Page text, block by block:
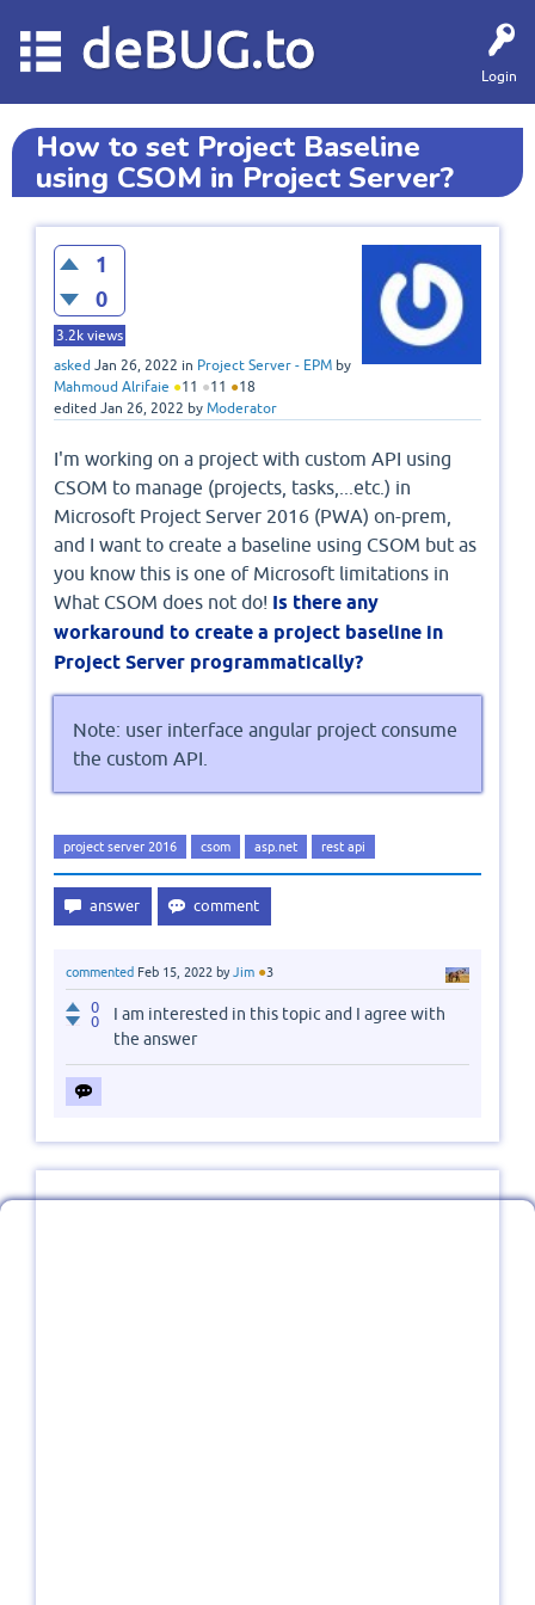
Login
deBUG.to
How to set Project Baseline
using CSOM in Project Server?
1
0
3.2k views
asked Jan 26, 2022 in Project Server - EPM by
Mahmoud Alrifaie ●11 ●11 ●18
edited Jan 26, 2022 by Moderator
I'm working on a project with custom API using
CSOM to manage (projects, tasks,...etc.) in
Microsoft Project Server 2016 (PWA) on-prem,
and I want to create a baseline using CSOM but as
you know this is one of Microsoft limitations in
What CSOM does not do! Is there any
workaround to create a project baseline in
Project Server programmatically?
Note: user interface angular project consume
the custom API.
project server 2016 csom asp.net rest api
commented Feb 15, 2022 byJim ●3
0
0
I am interested in this topic and I agree with
the answer